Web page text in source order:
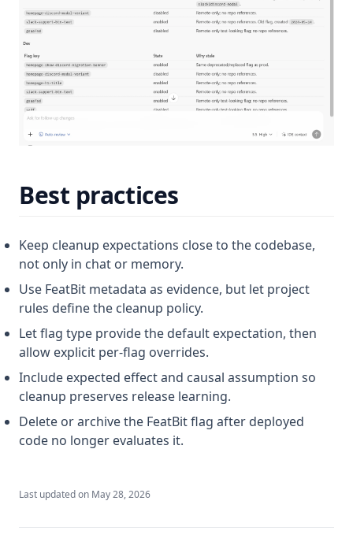
Best practices
Keep cleanup expectations close to the codebase,
not only in chat or memory.
Use FeatBit metadata as evidence, but let project
rules define the cleanup policy.
Let flag type provide the default expectation, then
allow explicit per-flag overrides.
Include expected effect and causal assumption so
cleanup preserves release learning.
Delete or archive the FeatBit flag after deployed
code no longer evaluates it.
Last updated on May 28, 2026